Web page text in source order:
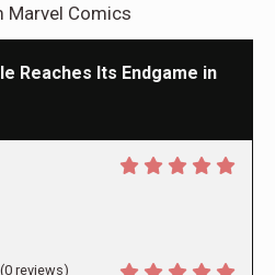
Marvel Comics
Reaches Its Endgame in
(0 reviews)